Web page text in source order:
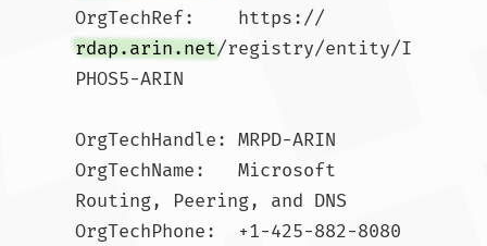
OrgTechRef:    https://
rdap.arin.net/registry/entity/I
PHOS5-ARIN
OrgTechHandle: MRPD-ARIN
OrgTechName:   Microsoft
Routing, Peering, and DNS
OrgTechPhone:  +1-425-882-8080